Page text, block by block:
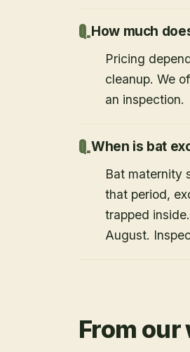
How much
Pricing
cleanup. We
an inspection.
When is bat
Bat maternity
that period,
trapped
August.
From